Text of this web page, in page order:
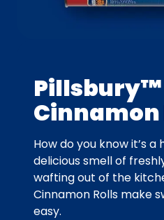
Cinnamon
How do you know it’s
delicious smell of
wafting out of the
Cinnamon Rolls make
easy.